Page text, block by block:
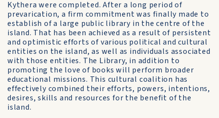
Kythera were completed. After a long period of
prevarication, a firm commitment was finally made to
establish of a large public library in the centre of the
island. That has been achieved as a result of persistent
and optimistic efforts of various political and cultural
entities on the island, as well as individuals associated
with those entities. The Library, in addition to
promoting the love of books will perform broader
educational missions. This cultural coalition has
effectively combined their efforts, powers, intentions,
desires, skills and resources for the benefit of the
island.